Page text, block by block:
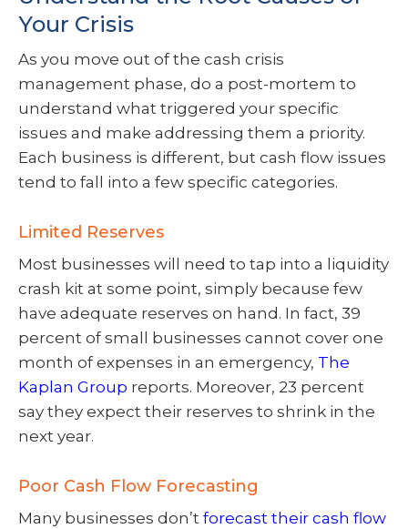
Your Crisis
As you move out of the cash crisis
management phase, do a post-mortem to
understand what triggered your specific
issues and make addressing them a priority.
Each business is different, but cash flow issues
tend to fall into a few specific categories.
Limited Reserves
Most businesses will need to tap into a liquidity
crash kit at some point, simply because few
have adequate reserves on hand. In fact, 39
percent of small businesses cannot cover one
month of expenses in an emergency, The
Kaplan Group reports. Moreover, 23 percent
say they expect their reserves to shrink in the
next year.
Poor Cash Flow Forecasting
Many businesses don’t forecast their cash flow